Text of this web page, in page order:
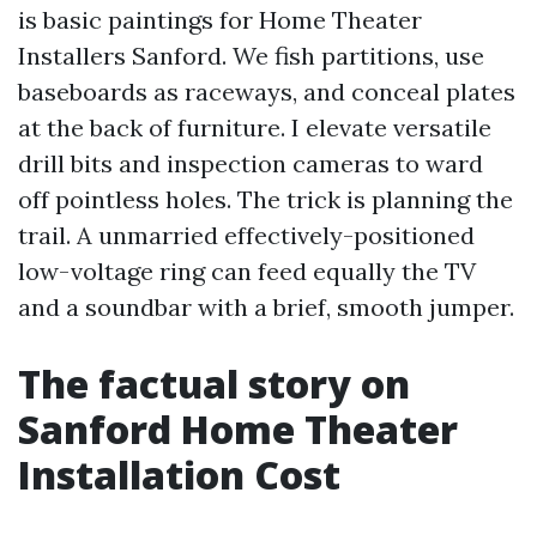
is basic paintings for Home Theater
Installers Sanford. We fish partitions, use
baseboards as raceways, and conceal plates
at the back of furniture. I elevate versatile
drill bits and inspection cameras to ward
off pointless holes. The trick is planning the
trail. A unmarried effectively-positioned
low-voltage ring can feed equally the TV
and a soundbar with a brief, smooth jumper.
The factual story on
Sanford Home Theater
Installation Cost